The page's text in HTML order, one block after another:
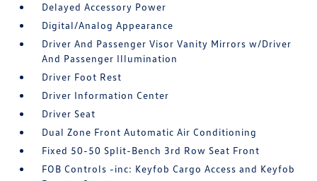
Delayed Accessory Power
Digital/Analog Appearance
Driver And Passenger Visor Vanity Mirrors w/Driver
And Passenger Illumination
Driver Foot Rest
Driver Information Center
Driver Seat
Dual Zone Front Automatic Air Conditioning
Fixed 50-50 Split-Bench 3rd Row Seat Front
FOB Controls -inc: Keyfob Cargo Access and Keyfob